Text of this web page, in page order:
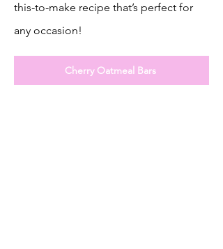
this-to-make recipe that’s perfect for
any occasion!
Cherry Oatmeal Bars